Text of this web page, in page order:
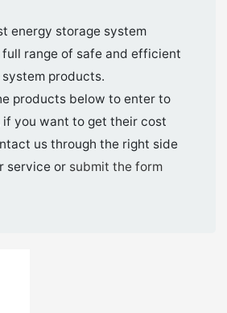
energy storage system
full range of safe and efficient
products.
products below to enter to
if you want to get their cost
us through the right side
service or submit the form